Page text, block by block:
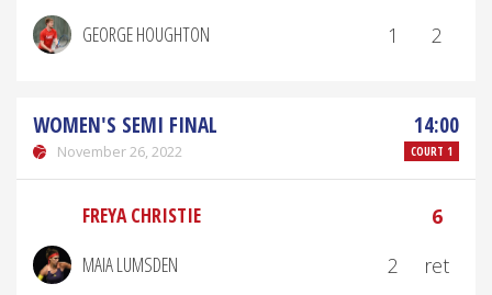
GEORGE HOUGHTON
1 2
WOMEN'S SEMI FINAL
November 26, 2022
14:00
COURT 1
FREYA CHRISTIE
6
MAIA LUMSDEN
2 ret